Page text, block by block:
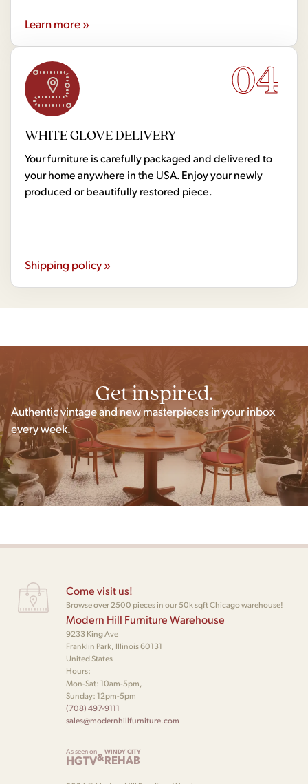
Learn more »
04
WHITE GLOVE DELIVERY
Your furniture is carefully packaged and delivered to
your home anywhere in the USA. Enjoy your newly
produced or beautifully restored piece.
Shipping policy »
Get inspired.
Authentic vintage and new masterpieces in your inbox
every week.
Come visit us!
Browse over 2500 pieces in our 50k sqft Chicago warehouse!
Modern Hill Furniture Warehouse
9233 King Ave
Franklin Park, Illinois 60131
United States
Hours:
Mon-Sat: 10am-5pm,
Sunday: 12pm-5pm
(708) 497-9111
sales@modernhillfurniture.com
As seen on
HGTV&WINDY CITY
REHAB